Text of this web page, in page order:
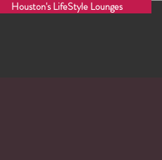
Houston's LifeStyle Lounges